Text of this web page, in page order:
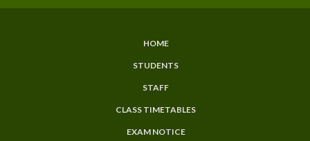
HOME
STUDENTS
STAFF
CLASS TIMETABLES
EXAM NOTICE